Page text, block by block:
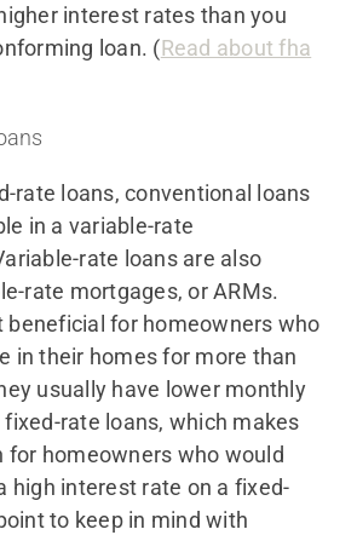
interest rates than you
loan. (Read about fha
rate loans, conventional loans
in a variable-rate
rate loans are also
rate mortgages, or ARMs.
beneficial for homeowners who
in their homes for more than
usually have lower monthly
rate loans, which makes
for homeowners who would
high interest rate on a fixed-
to keep in mind with